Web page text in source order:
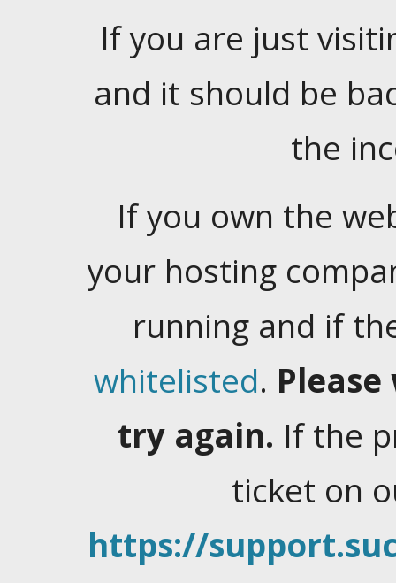
If you are just
and it should be
the
If you own the
your hosting
running and if
whitelisted.
try again. If the
ticket on
https://